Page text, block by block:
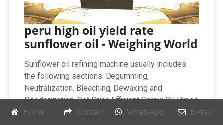
peru high oil yield rate
sunflower oil - Weighing World
Sunflower oil refining machine usually includes
the following sections: Degumming,
Neutralization, Bleaching, Dewaxing and
Deodorization. Get Price Efficient Screw Oil Press
and High Oil Yield Oil Extraction. Introduction of
Home Contact WhatsApp E-mail